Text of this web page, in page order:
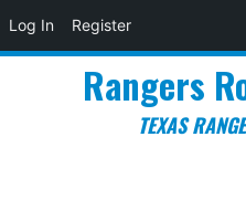
Log In Register
Rangers
TEXAS